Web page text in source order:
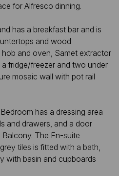
for Alfresco dinning.
has a breakfast bar and is
and wood
and oven, Samet extractor
fridge/freezer and two under
mosaic wall with pot rail
has a dressing area
and drawers, and a door
The En-suite
tiles is fitted with a bath,
with basin and cupboards